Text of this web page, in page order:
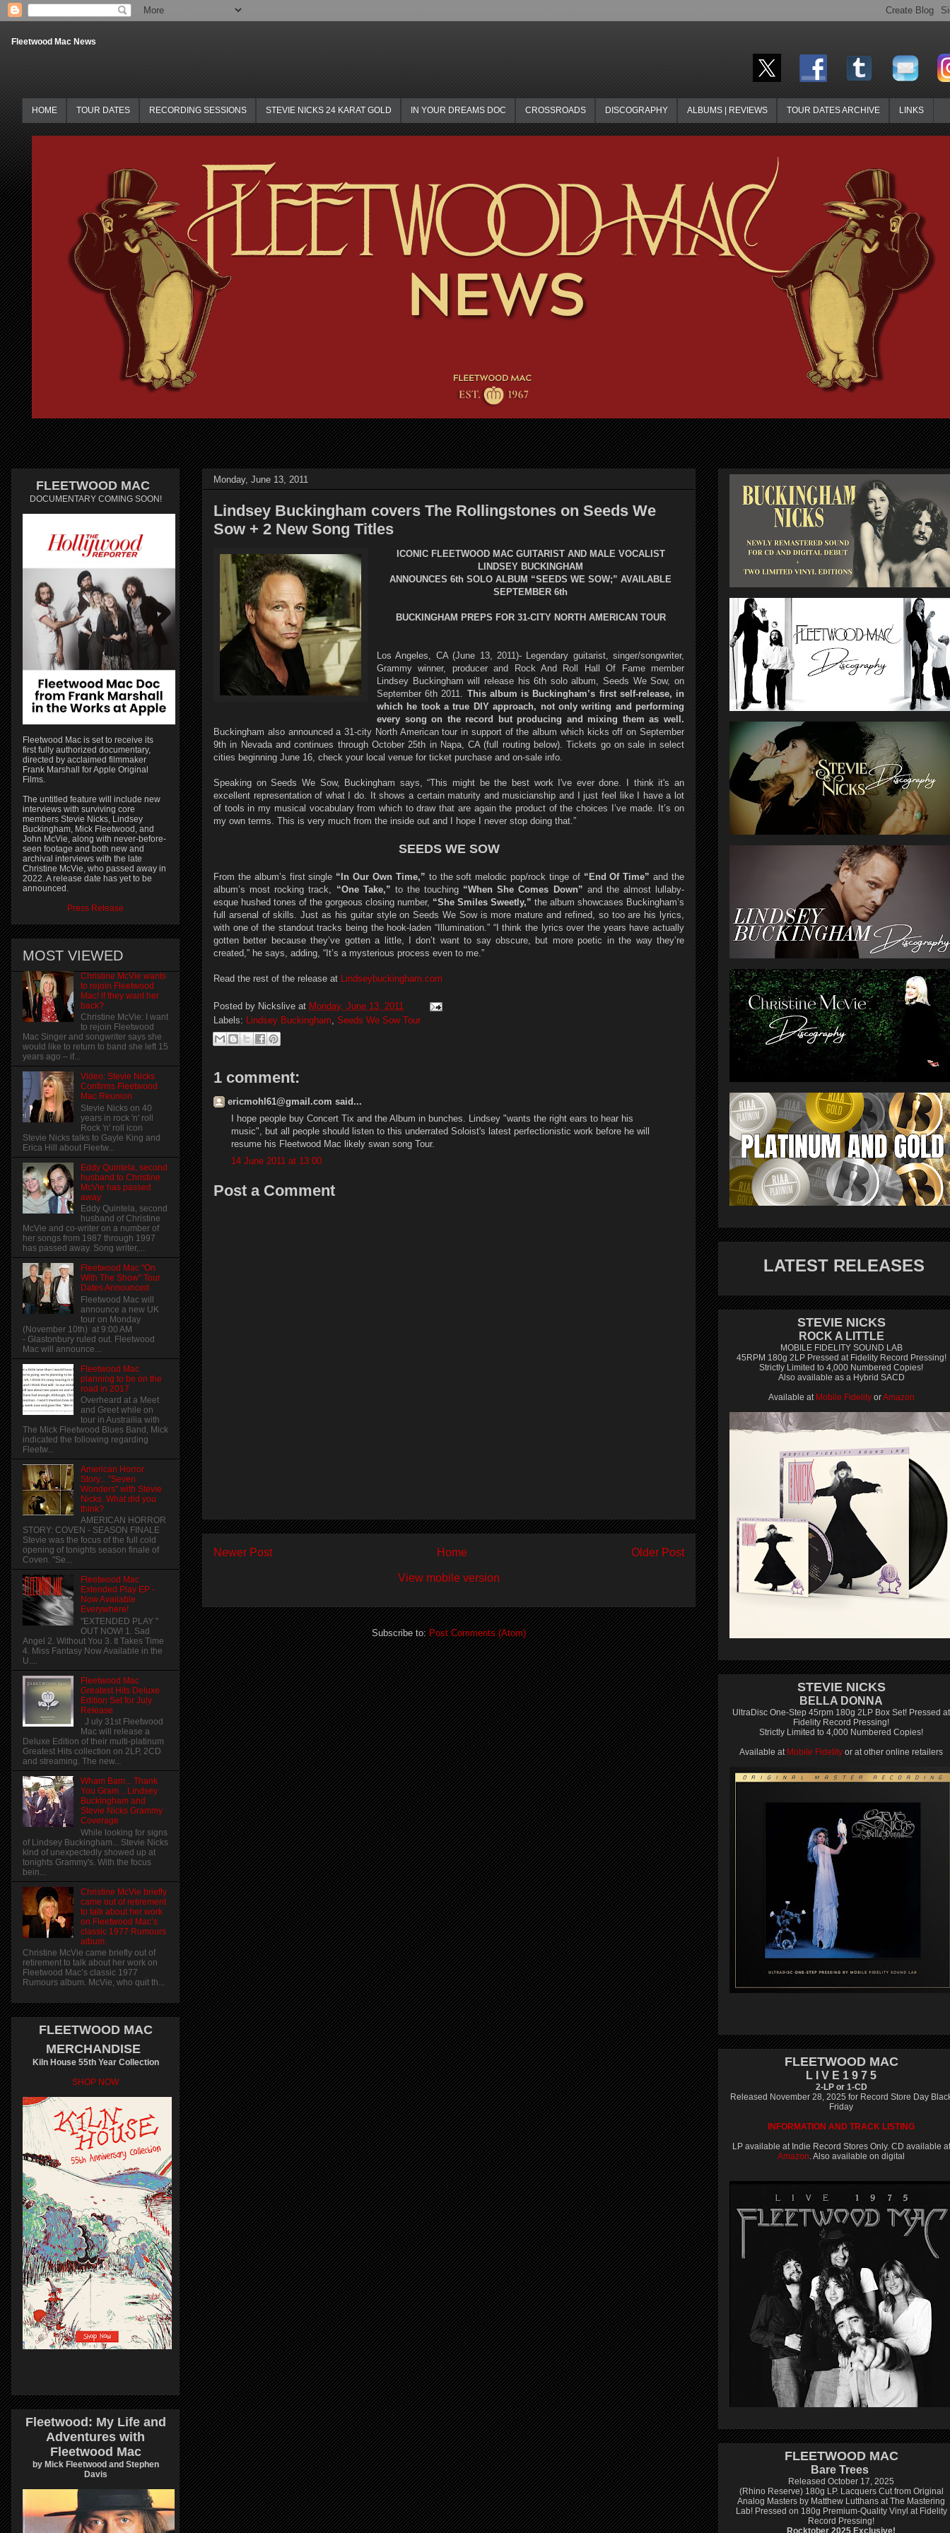
Fleetwood Mac News
HOME TOUR DATES RECORDING SESSIONS STEVIE NICKS 24 KARAT GOLD IN YOUR DREAMS DOC CROSSROADS DISCOGRAPHY ALBUMS | REVIEWS TOUR DATES ARCHIVE LINKS
Monday, June 13, 2011
Lindsey Buckingham covers The Rollingstones on Seeds We
Sow + 2 New Song Titles
ICONIC FLEETWOOD MAC GUITARIST AND MALE VOCALIST
LINDSEY BUCKINGHAM
ANNOUNCES 6th SOLO ALBUM “SEEDS WE SOW;” AVAILABLE
SEPTEMBER 6th
BUCKINGHAM PREPS FOR 31-CITY NORTH AMERICAN TOUR
Los Angeles, CA (June 13, 2011)- Legendary guitarist, singer/songwriter,
Grammy winner, producer and Rock And Roll Hall Of Fame member
Lindsey Buckingham will release his 6th solo album, Seeds We Sow, on
September 6th 2011. This album is Buckingham’s first self-release, in
which he took a true DIY approach, not only writing and performing
every song on the record but producing and mixing them as well.
Buckingham also announced a 31-city North American tour in support of the album which kicks off on September
9th in Nevada and continues through October 25th in Napa, CA (full routing below). Tickets go on sale in select
cities beginning June 16, check your local venue for ticket purchase and on-sale info.
Speaking on Seeds We Sow, Buckingham says, “This might be the best work I've ever done. I think it's an
excellent representation of what I do. It shows a certain maturity and musicianship and I just feel like I have a lot
of tools in my musical vocabulary from which to draw that are again the product of the choices I’ve made. It’s on
my own terms. This is very much from the inside out and I hope I never stop doing that.”
SEEDS WE SOW
From the album’s first single “In Our Own Time,” to the soft melodic pop/rock tinge of “End Of Time” and the
album’s most rocking track, “One Take,” to the touching “When She Comes Down” and the almost lullaby-
esque hushed tones of the gorgeous closing number, “She Smiles Sweetly,” the album showcases Buckingham’s
full arsenal of skills. Just as his guitar style on Seeds We Sow is more mature and refined, so too are his lyrics,
with one of the standout tracks being the hook-laden “Illumination.” “I think the lyrics over the years have actually
gotten better because they’ve gotten a little, I don’t want to say obscure, but more poetic in the way they’re
created,” he says, adding, “It’s a mysterious process even to me.”
Read the rest of the release at Lindseybuckingham.com
Posted by Nickslive at Monday, June 13, 2011
Labels: Lindsey Buckingham Seeds We Sow Tour
1 comment:
ericmohl61@gmail.com said...
I hope people buy Concert Tix and the Album in bunches. Lindsey "wants the right ears to hear his
music", but all people should listen to this underrated Soloist's latest perfectionistic work before he will
resume his Fleetwood Mac likely swan song Tour.
14 June 2011 at 13:00
Post a Comment
Newer Post Older Post
Home
View mobile version
Subscribe to:Post Comments (Atom)
FLEETWOOD MAC
DOCUMENTARY COMING SOON!
Fleetwood Mac is set to receive its
first fully authorized documentary,
directed by acclaimed filmmaker
Frank Marshall for Apple Original
Films.
The untitled feature will include new
interviews with surviving core
members Stevie Nicks, Lindsey
Buckingham, Mick Fleetwood, and
John McVie, along with never-before-
seen footage and both new and
archival interviews with the late
Christine McVie, who passed away in
2022. A release date has yet to be
announced.
Press Release
MOST VIEWED
Christine McVie wants
to rejoin Fleetwood
Mac! if they want her
back?
Christine McVie: I want
to rejoin Fleetwood
Mac Singer and songwriter says she
would like to return to band she left 15
years ago – if...
Video: Stevie Nicks
Confirms Fleetwood
Mac Reunion
Stevie Nicks on 40
years in rock 'n' roll
Rock 'n' roll icon
Stevie Nicks talks to Gayle King and
Erica Hill about Fleetw...
Eddy Quintela, second
husband to Christine
McVie has passed
away
Eddy Quintela, second
husband of Christine
McVie and co-writer on a number of
her songs from 1987 through 1997
has passed away. Song writer,...
Fleetwood Mac "On
With The Show" Tour
Dates Announced
Fleetwood Mac will
announce a new UK
tour on Monday
(November 10th) at 9:00 AM
- Glastonbury ruled out. Fleetwood
Mac will announce...
Fleetwood Mac
planning to be on the
road in 2017
Overheard at a Meet
and Greet while on
tour in Austrailia with
The Mick Fleetwood Blues Band, Mick
indicated the following regarding
Fleetw...
American Horror
Story... "Seven
Wonders" with Stevie
Nicks. What did you
think?
AMERICAN HORROR
STORY: COVEN - SEASON FINALE
Stevie was the focus of the full cold
opening of tonights season finale of
Coven. "Se...
Fleetwood Mac
Extended Play EP -
Now Available
Everywhere!
"EXTENDED PLAY "
OUT NOW! 1. Sad
Angel 2. Without You 3. It Takes Time
4. Miss Fantasy Now Available in the
U....
Fleetwood Mac
Greatest Hits Deluxe
Edition Set for July
Release
J uly 31st Fleetwood
Mac will release a
Deluxe Edition of their multi-platinum
Greatest Hits collection on 2LP, 2CD
and streaming. The new...
Wham Bam... Thank
You Gram... Lindsey
Buckingham and
Stevie Nicks Grammy
Coverage
While looking for signs
of Lindsey Buckingham... Stevie Nicks
kind of unexpectedly showed up at
tonights Grammy's. With the focus
bein...
Christine McVie briefly
came out of retirement
to talk about her work
on Fleetwood Mac’s
classic 1977 Rumours
album.
Christine McVie came briefly out of
retirement to talk about her work on
Fleetwood Mac’s classic 1977
Rumours album. McVie, who quit th...
FLEETWOOD MAC
MERCHANDISE
Kiln House 55th Year Collection
SHOP NOW
Fleetwood: My Life and
Adventures with
Fleetwood Mac
by Mick Fleetwood and Stephen
Davis
LATEST RELEASES
STEVIE NICKS
ROCK A LITTLE
MOBILE FIDELITY SOUND LAB
45RPM 180g 2LP Pressed at Fidelity Record Pressing!
Strictly Limited to 4,000 Numbered Copies!
Also available as a Hybrid SACD
Available at Mobile FidelityorAmazon
STEVIE NICKS
BELLA DONNA
UltraDisc One-Step 45rpm 180g 2LP Box Set! Pressed at
Fidelity Record Pressing!
Strictly Limited to 4,000 Numbered Copies!
Available at Mobile Fidelity or at other online retailers
FLEETWOOD MAC
L I V E 1 9 7 5
2-LP or 1-CD
Released November 28, 2025 for Record Store Day
Friday
INFORMATION AND TRACK LISTING
LP available at Indie Record Stores Only. CD available at
Amazon. Also available on digital
FLEETWOOD MAC
Bare Trees
Released October 17, 2025
(Rhino Reserve) 180g LP. Lacquers Cut from Original
Analog Masters by Matthew Lutthans at The Mastering
Lab! Pressed on 180g Premium-Quality Vinyl at Fidelity
Record Pressing!
Rocktober 2025 Exclusive!